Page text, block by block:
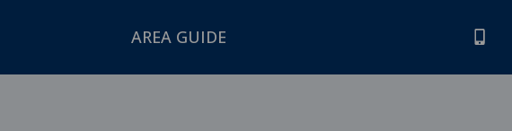
AREA GUIDE